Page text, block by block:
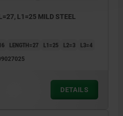
L1=25 MILD STEEL
LENGTH=27 L1=25 L2=3 L3=4
DETAILS